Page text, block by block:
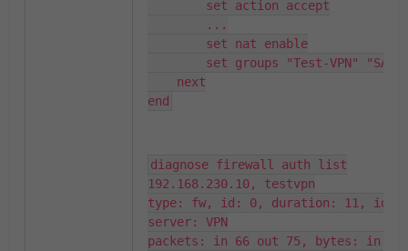
end
diagnose firewall auth list
192.168.230.10, testvpn
type: fw, id: 0, duration: 11,
server: VPN
packets: in 66 out 75, bytes: in